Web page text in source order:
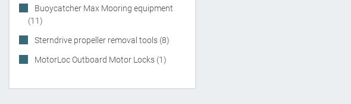
Buoycatcher Max Mooring equipment
(11)
Sterndrive propeller removal tools (8)
MotorLoc Outboard Motor Locks (1)